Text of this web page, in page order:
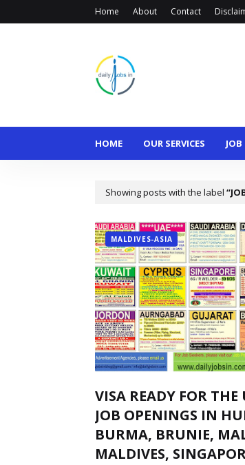
Home About Contact
HOME OUR SERVICES JOB
Showing posts with the label
MALDIVES-ASIA
VISA READY FOR THE
JOB OPENINGS IN
BURMA, BRUNIE,
MALDIVES,